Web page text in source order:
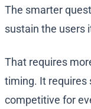
The smarter
sustain the users
That requires
timing. It requires
competitive for